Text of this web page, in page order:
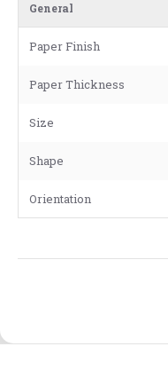
General
Paper Finish
Paper Thickness
Size
Shape
Orientation